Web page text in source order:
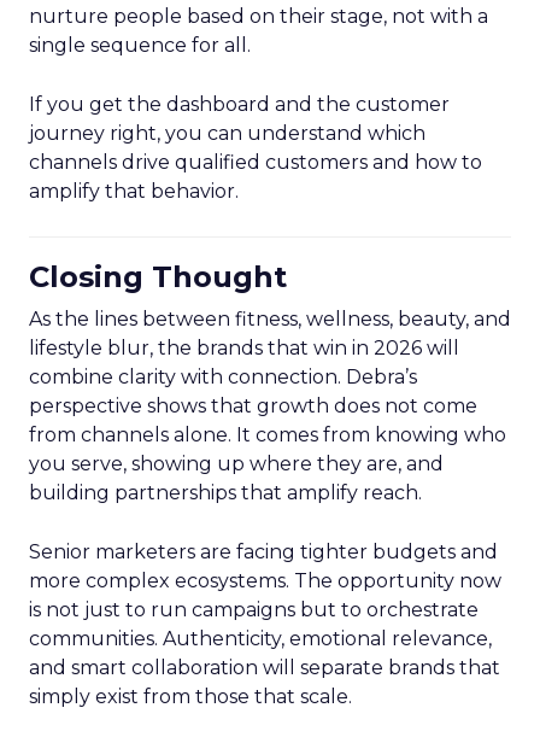
nurture people based on their stage, not with a
single sequence for all.
If you get the dashboard and the customer
journey right, you can understand which
channels drive qualified customers and how to
amplify that behavior.
Closing Thought
As the lines between fitness, wellness, beauty, and
lifestyle blur, the brands that win in 2026 will
combine clarity with connection. Debra’s
perspective shows that growth does not come
from channels alone. It comes from knowing who
you serve, showing up where they are, and
building partnerships that amplify reach.
Senior marketers are facing tighter budgets and
more complex ecosystems. The opportunity now
is not just to run campaigns but to orchestrate
communities. Authenticity, emotional relevance,
and smart collaboration will separate brands that
simply exist from those that scale.